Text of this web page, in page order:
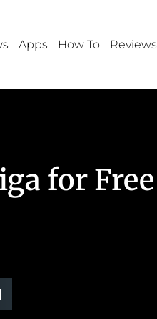
Apps How To Reviews
for Free